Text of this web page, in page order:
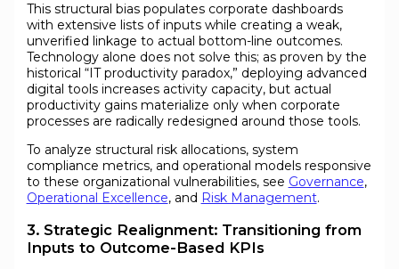
This structural bias populates corporate dashboards
with extensive lists of inputs while creating a weak,
unverified linkage to actual bottom-line outcomes.
Technology alone does not solve this; as proven by the
historical “IT productivity paradox,” deploying advanced
digital tools increases activity capacity, but actual
productivity gains materialize only when corporate
processes are radically redesigned around those tools.
To analyze structural risk allocations, system
compliance metrics, and operational models responsive
to these organizational vulnerabilities, see Governance,
Operational Excellence, and Risk Management.
3. Strategic Realignment: Transitioning from
Inputs to Outcome-Based KPIs